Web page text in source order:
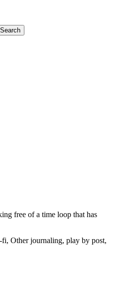
Search
free of a time loop that has
fi, Other journaling, play by post,